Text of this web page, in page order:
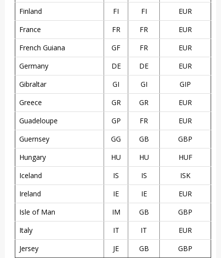
Finland
FI FI
EUR
France
FR FR
EUR
French Guiana
GF FR
EUR
Germany
DE DE
EUR
Gibraltar
GI GI
GIP
Greece
GR GR
EUR
Guadeloupe
GP FR
EUR
Guernsey
GG GB
GBP
Hungary
HU HU
HUF
Iceland
IS IS
ISK
Ireland
IE IE
EUR
Isle of Man
IM GB
GBP
Italy
IT IT
EUR
Jersey
JE GB GBP